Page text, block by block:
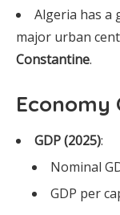
Algeria has
major urban
Constantine.
Economy
GDP (2025):
Nominal
GDP per